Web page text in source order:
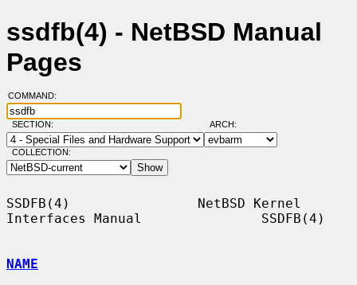
ssdfb(4) - NetBSD Manual
Pages
COMMAND:
SECTION: ARCH:
COLLECTION:
SSDFB(4)                NetBSD Kernel
Interfaces Manual               SSDFB(4)
NAME